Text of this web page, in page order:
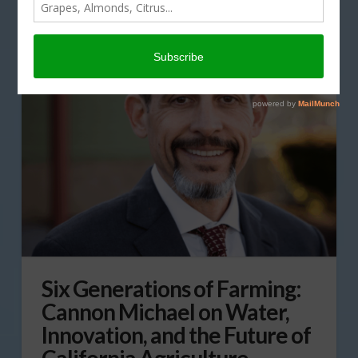
Six Generations of Farming:
Cannon Michael on Water,
Innovation, and the Future of